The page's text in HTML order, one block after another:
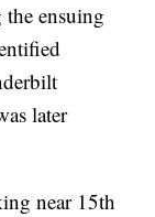
ensuing
later
near 15th